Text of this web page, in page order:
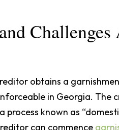
Challenges
obtains a
in Georgia. The
process known as
can commence